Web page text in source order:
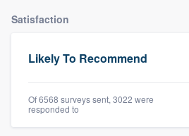
Satisfaction
Likely To Recommend
Of 6568 surveys sent, 3022 were
responded to